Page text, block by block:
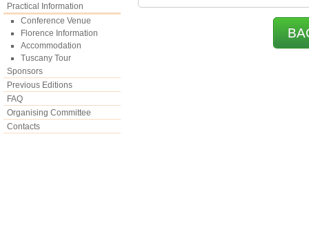
Practical Information
Conference Venue
Florence Information
Accommodation
Tuscany Tour
Sponsors
Previous Editions
FAQ
Organising Committee
Contacts